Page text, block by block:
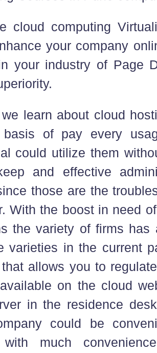
cloud computing
your company
your industry of Page
learn about cloud
of pay every
could utilize them
and effective
those are the
With the boost in need
the variety of firms has
varieties in the current
allows you to
on the cloud
in the residence
could be
with much